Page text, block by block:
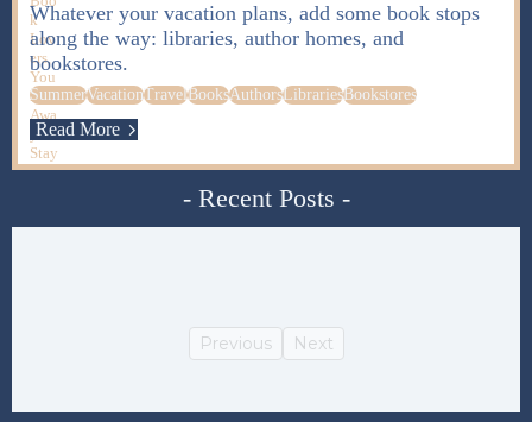
Whatever your vacation plans, add some book stops
along the way: libraries, author homes, and
bookstores.
SummerVacationTravelBooksAuthorsLibrariesBookstores
Read More
- Recent Posts -
Previous Next